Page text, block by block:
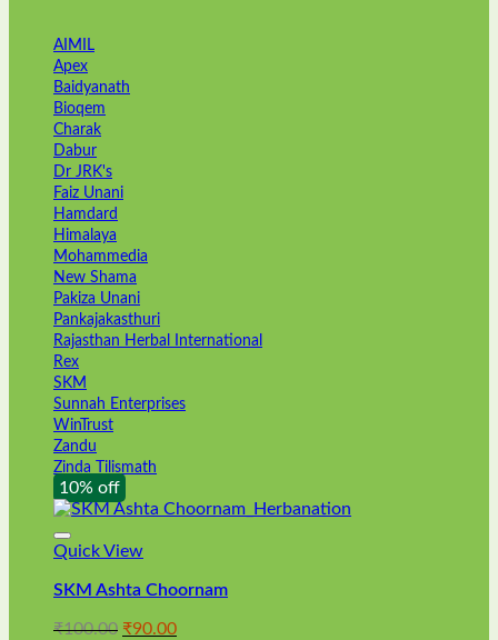
AIMIL
Apex
Baidyanath
Bioqem
Charak
Dabur
Dr JRK's
Faiz Unani
Hamdard
Himalaya
Mohammedia
New Shama
Pakiza Unani
Pankajakasthuri
Rajasthan Herbal International
Rex
SKM
Sunnah Enterprises
WinTrust
Zandu
Zinda Tilismath
10% off
Quick View
SKM Ashta Choornam
₹100.00 Original
₹90.00Current